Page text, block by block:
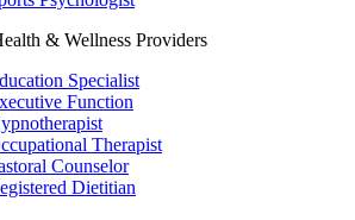
& Wellness Providers
Specialist
Function
Therapist
Counselor
Dietitian